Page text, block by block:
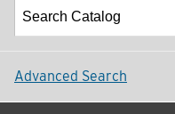
Advanced Search